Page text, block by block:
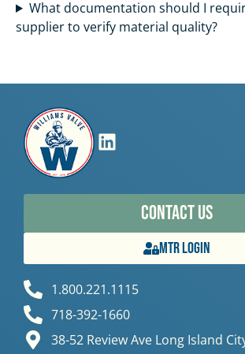
What documentation should I
supplier to verify material quality?
Contact Us
MTR Login
1.800.221.1115
718-392-1660
38-52 Review Ave Long Island